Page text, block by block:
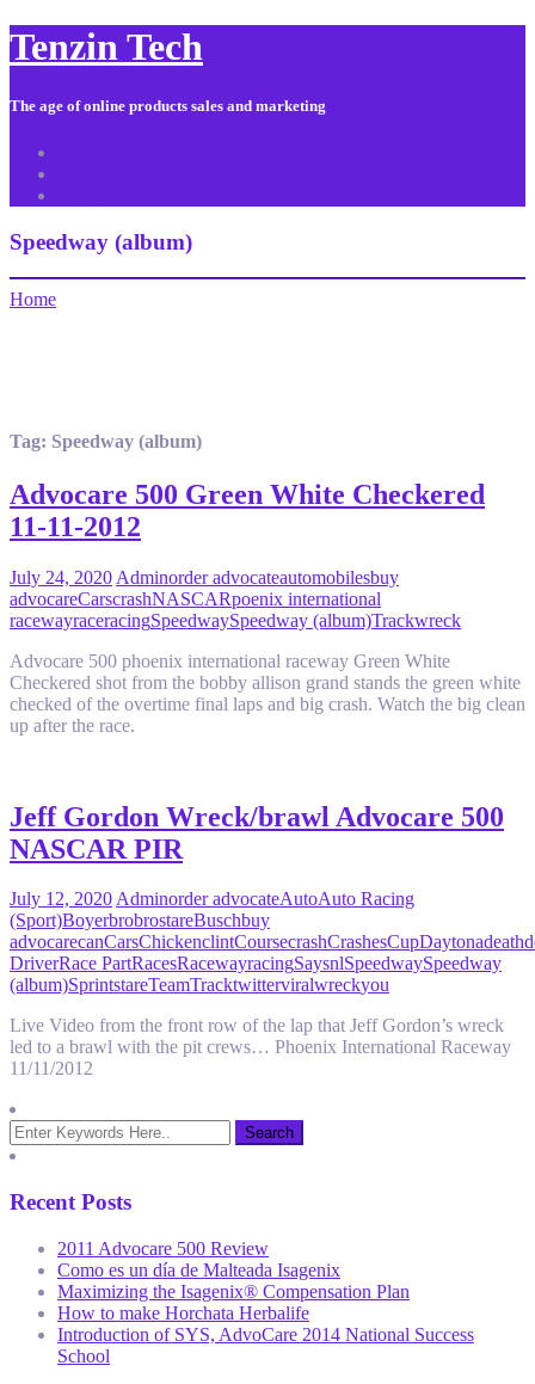
Tenzin Tech
The age of online products sales and marketing
Speedway (album)
Home
Tag: Speedway (album)
Advocare 500 Green White Checkered
11-11-2012
July 24, 2020 Adminorder advocateautomobilesbuy
advocareCarscrashNASCARpoenix international
racewayraceracingSpeedwaySpeedway (album)Trackwreck
Advocare 500 phoenix international raceway Green White
Checkered shot from the bobby allison grand stands the green white
checked of the overtime final laps and big crash. Watch the big clean
up after the race.
Jeff Gordon Wreck/brawl Advocare 500
NASCAR PIR
July 12, 2020Adminorder advocateAutoAuto Racing
(Sport)BoyerbrobrostareBuschbuy
advocarecanCarsChickenclintCoursecrashCrashesCupDaytonadeath
DriverRace PartRacesRacewayracingSaysnlSpeedwaySpeedway
(album)SprintstareTeamTracktwitterviralwreckyou
Live Video from the front row of the lap that Jeff Gordon’s wreck
led to a brawl with the pit crews… Phoenix International Raceway
11/11/2012
Recent Posts
2011 Advocare 500 Review
Como es un día de Malteada Isagenix
Maximizing the Isagenix® Compensation Plan
How to make Horchata Herbalife
Introduction of SYS, AdvoCare 2014 National Success
School